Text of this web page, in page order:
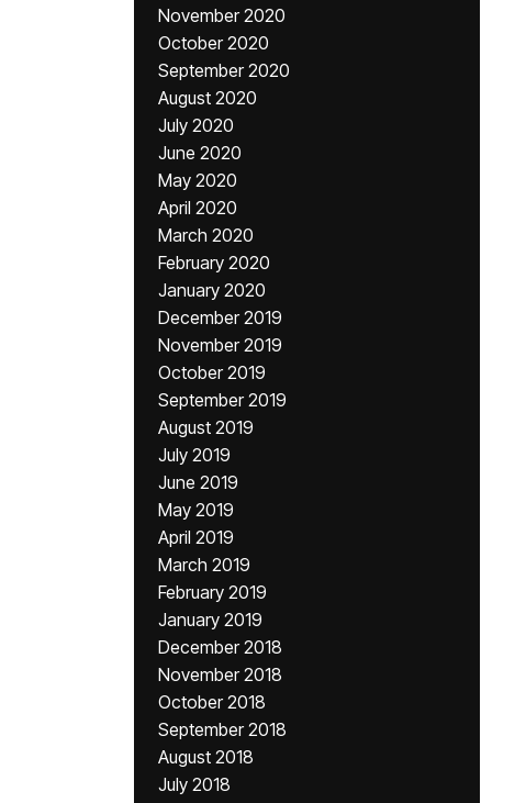
November 2020
October 2020
September 2020
August 2020
July 2020
June 2020
May 2020
April 2020
March 2020
February 2020
January 2020
December 2019
November 2019
October 2019
September 2019
August 2019
July 2019
June 2019
May 2019
April 2019
March 2019
February 2019
January 2019
December 2018
November 2018
October 2018
September 2018
August 2018
July 2018